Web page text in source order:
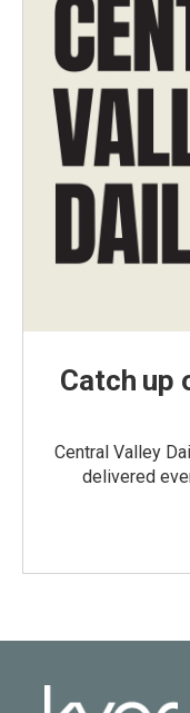
Catch up
Central Valley
delivered